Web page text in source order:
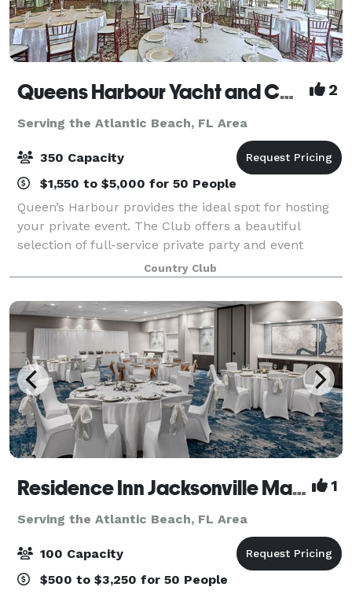
Queens Harbour Yacht and Country Club 2
Serving the Atlantic Beach, FL Area
350 Capacity
$1,550 to $5,000 for 50 People
Queen’s Harbour provides the ideal spot for hosting
your private event. The Club offers a beautiful
selection of full-service private party and event
space, which will accommodate groups up to 180 for
a seated event or up to 500 for an ind
Country Club
Residence Inn Jacksonville Mayo Clinic Area 1
Serving the Atlantic Beach, FL Area
100 Capacity
$500 to $3,250 for 50 People